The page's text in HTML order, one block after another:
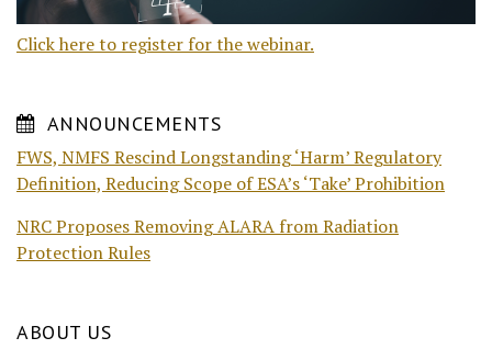
Click here to register for the webinar.
ANNOUNCEMENTS
FWS, NMFS Rescind Longstanding ‘Harm’ Regulatory
Definition, Reducing Scope of ESA’s ‘Take’ Prohibition
NRC Proposes Removing ALARA from Radiation
Protection Rules
ABOUT US